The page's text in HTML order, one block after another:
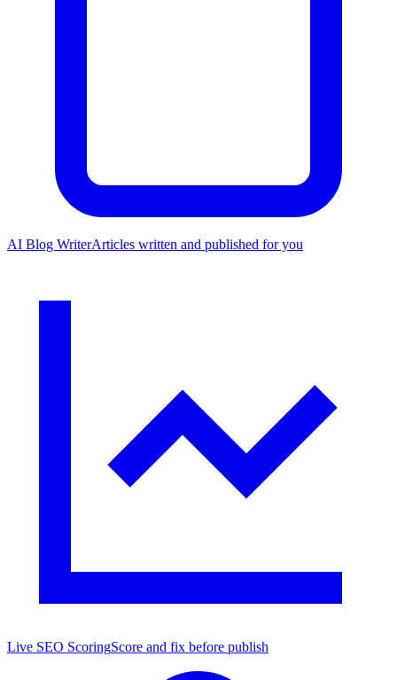
AI Blog WriterArticles written and published for you
Live SEO ScoringScore and fix before publish